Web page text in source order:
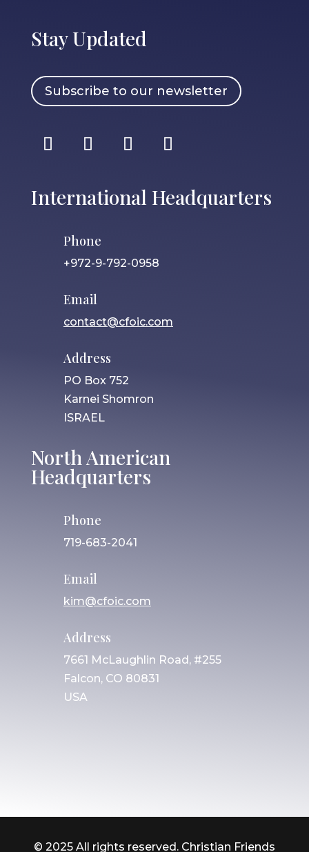
Stay Updated
Subscribe to our newsletter
International Headquarters
Phone
+972-9-792-0958
Email
contact@cfoic.com
Address
PO Box 752
Karnei Shomron
ISRAEL
North American
Headquarters
Phone
719-683-2041
Email
kim@cfoic.com
Address
7661 McLaughlin Road, #255
Falcon, CO 80831
USA
© 2025 All rights reserved. Christian Friends